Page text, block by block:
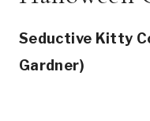
Seductive Kitty
Gardner)